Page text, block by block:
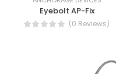
Eyebolt AP-Fix
(0 Reviews)